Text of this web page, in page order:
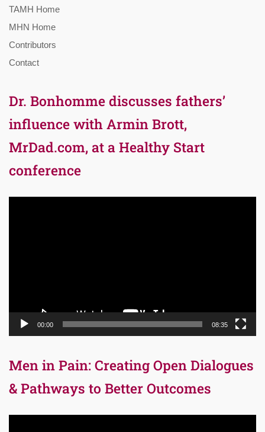
TAMH Home
MHN Home
Contributors
Contact
Dr. Bonhomme discusses fathers’
influence with Armin Brott,
MrDad.com, at a Healthy Start
conference
00:00 08:35
Men in Pain: Creating Open Dialogues
& Pathways to Better Outcomes